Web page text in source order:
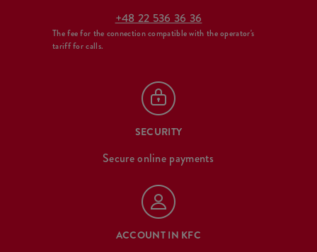
+48 22 536 36 36
The fee for the connection compatible with the operator's
tariff for calls.
SECURITY
Secure online payments
ACCOUNT IN KFC